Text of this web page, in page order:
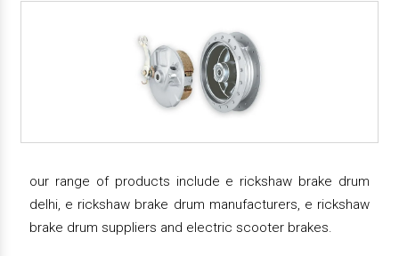
our range of products include e rickshaw brake drum
delhi, e rickshaw brake drum manufacturers, e rickshaw
brake drum suppliers and electric scooter brakes.